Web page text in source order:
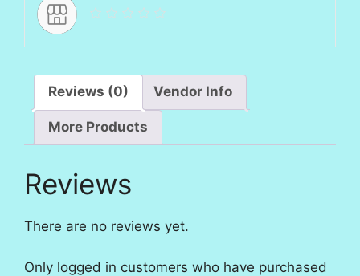
Reviews (0) Vendor Info
More Products
Reviews
There are no reviews yet.
Only logged in customers who have purchased